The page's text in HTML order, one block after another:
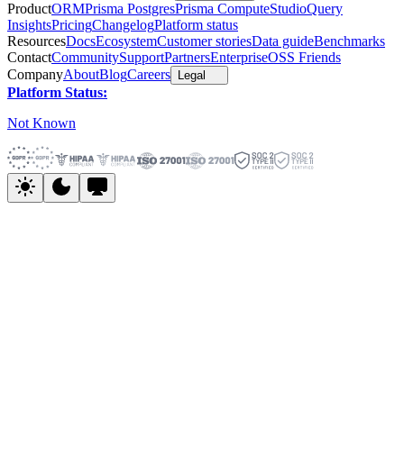
ProductORMPrisma PostgresPrisma ComputeStudioQuery
InsightsPricingChangelogPlatform status
ResourcesDocsEcosystemCustomer storiesData guideBenchmarks
ContactCommunitySupportPartnersEnterpriseOSS Friends
CompanyAboutBlogCareers Legal
Platform Status:
Not Known